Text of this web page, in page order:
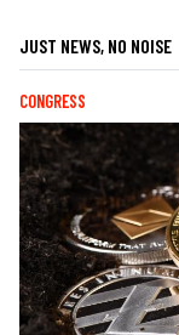
JUST NEWS, NO NOISE
CONGRESS